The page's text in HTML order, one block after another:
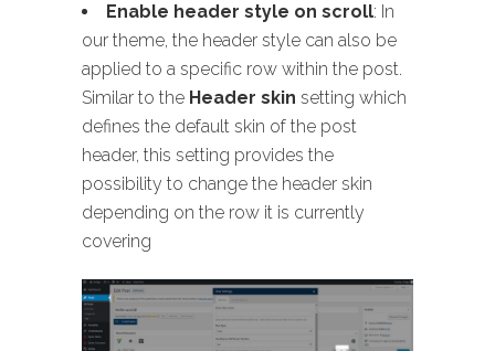
Enable header style on scroll: In
our theme, the header style can also be
applied to a specific row within the post.
Similar to the Header skin setting which
defines the default skin of the post
header, this setting provides the
possibility to change the header skin
depending on the row it is currently
covering